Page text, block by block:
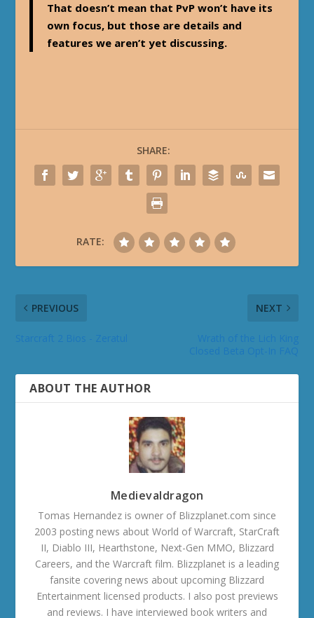
That doesn’t mean that PvP won’t have its
own focus, but those are details and
features we aren’t yet discussing.
SHARE:
RATE:
PREVIOUS NEXT
ABOUT THE AUTHOR
Medievaldragon
Tomas Hernandez is owner of Blizzplanet.com since
2003 posting news about World of Warcraft, StarCraft
II, Diablo III, Hearthstone, Next-Gen MMO, Blizzard
Careers, and the Warcraft film. Blizzplanet is a leading
fansite covering news about upcoming Blizzard
Entertainment licensed products. I also post previews
and reviews. I have interviewed book writers and